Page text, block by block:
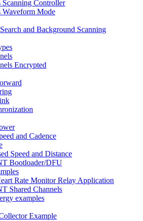
Controller
Mode
and Background Scanning
Encrypted
and Cadence
Speed and Distance
Bootloader/DFU
Rate Monitor Relay Application
Shared Channels
examples
Example